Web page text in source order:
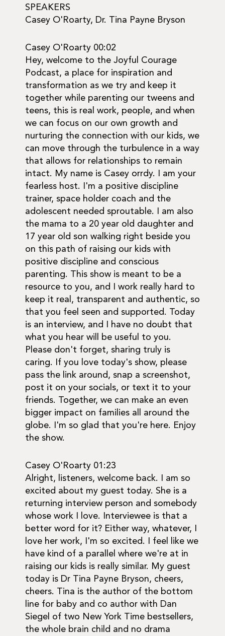
SPEAKERS
Casey O'Roarty, Dr. Tina Payne Bryson
Casey O'Roarty 00:02
Hey, welcome to the Joyful Courage
Podcast, a place for inspiration and
transformation as we try and keep it
together while parenting our tweens and
teens, this is real work, people, and when
we can focus on our own growth and
nurturing the connection with our kids, we
can move through the turbulence in a way
that allows for relationships to remain
intact. My name is Casey orrdy. I am your
fearless host. I'm a positive discipline
trainer, space holder coach and the
adolescent needed sproutable. I am also
the mama to a 20 year old daughter and
17 year old son walking right beside you
on this path of raising our kids with
positive discipline and conscious
parenting. This show is meant to be a
resource to you, and I work really hard to
keep it real, transparent and authentic, so
that you feel seen and supported. Today
is an interview, and I have no doubt that
what you hear will be useful to you.
Please don't forget, sharing truly is
caring. If you love today's show, please
pass the link around, snap a screenshot,
post it on your socials, or text it to your
friends. Together, we can make an even
bigger impact on families all around the
globe. I'm so glad that you're here. Enjoy
the show.
Casey O'Roarty 01:23
Alright, listeners, welcome back. I am so
excited about my guest today. She is a
returning interview person and somebody
whose work I love. Interviewee is that a
better word for it? Either way, whatever, I
love her work, I'm so excited. I feel like we
have kind of a parallel where we're at in
raising our kids is really similar. My guest
today is Dr Tina Payne Bryson, cheers,
cheers. Tina is the author of the bottom
line for baby and co author with Dan
Siegel of two New York Time bestsellers,
the whole brain child and no drama